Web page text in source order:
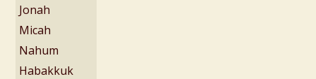
Jonah
Micah
Nahum
Habakkuk